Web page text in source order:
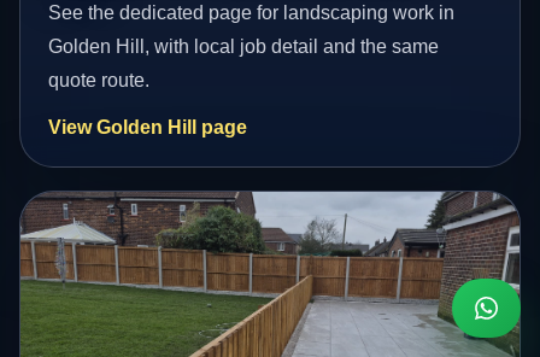
See the dedicated page for landscaping work in
Golden Hill, with local job detail and the same
quote route.
View Golden Hill page